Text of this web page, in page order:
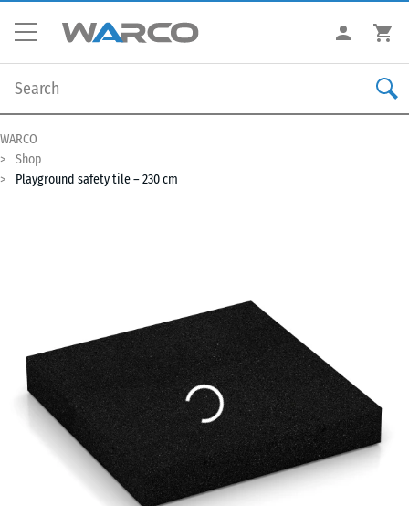
WARCO
Shop
Playground safety tile – 230 cm